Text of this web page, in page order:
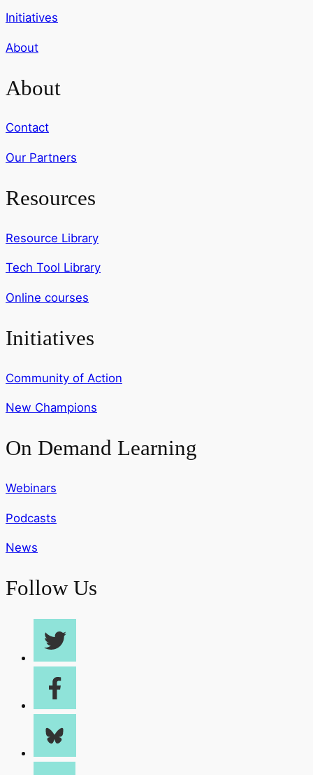
Initiatives
About
About
Contact
Our Partners
Resources
Resource Library
Tech Tool Library
Online courses
Initiatives
Community of Action
New Champions
On Demand Learning
Webinars
Podcasts
News
Follow Us